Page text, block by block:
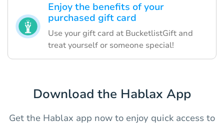
Enjoy the benefits of your
purchased gift card
Use your gift card at BucketlistGift and
treat yourself or someone special!
Download the Hablax App
Get the Hablax app now to enjoy quick access to